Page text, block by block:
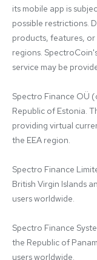
its mobile app is
possible restrictions.
products, features, or
regions.
service may be
Spectro Finance OÜ
Republic of Estonia.
providing virtual
the EEA region.
Spectro Finance
British Virgin Islands
users worldwide.
Spectro Finance
the Republic of
users worldwide.